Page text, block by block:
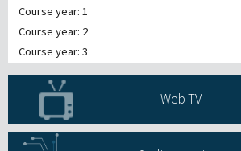
Course year: 1
Course year: 2
Course year: 3
Web TV